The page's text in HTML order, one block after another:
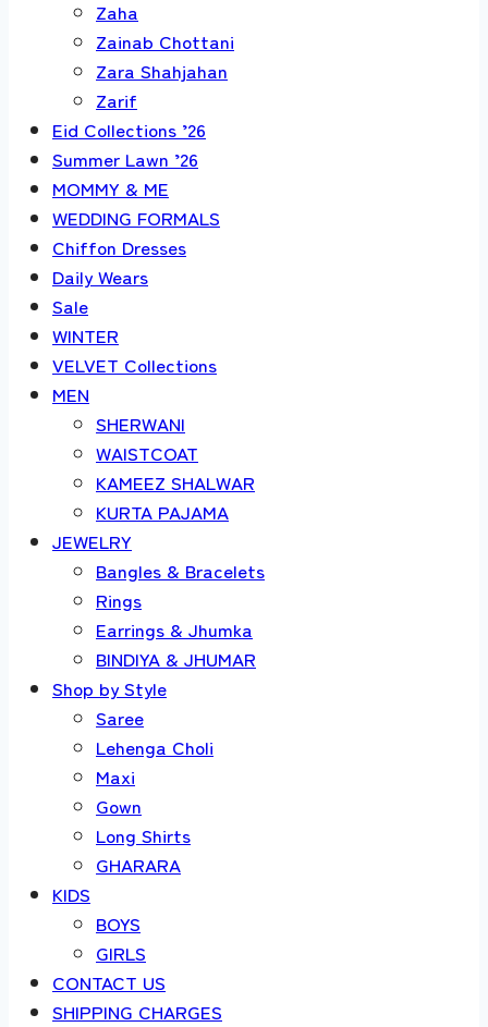
Zaha
Zainab Chottani
Zara Shahjahan
Zarif
Eid Collections ’26
Summer Lawn ’26
MOMMY & ME
WEDDING FORMALS
Chiffon Dresses
Daily Wears
Sale
WINTER
VELVET Collections
MEN
SHERWANI
WAISTCOAT
KAMEEZ SHALWAR
KURTA PAJAMA
JEWELRY
Bangles & Bracelets
Rings
Earrings & Jhumka
BINDIYA & JHUMAR
Shop by Style
Saree
Lehenga Choli
Maxi
Gown
Long Shirts
GHARARA
KIDS
BOYS
GIRLS
CONTACT US
SHIPPING CHARGES